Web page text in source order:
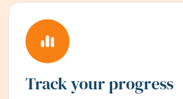
Track your progress